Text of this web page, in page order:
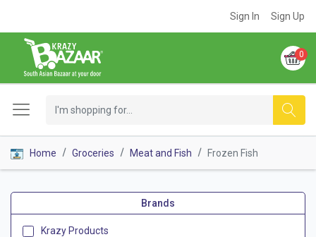
Sign In Sign Up
0
Home Groceries Meat and Fish Frozen Fish
Brands
Krazy Products